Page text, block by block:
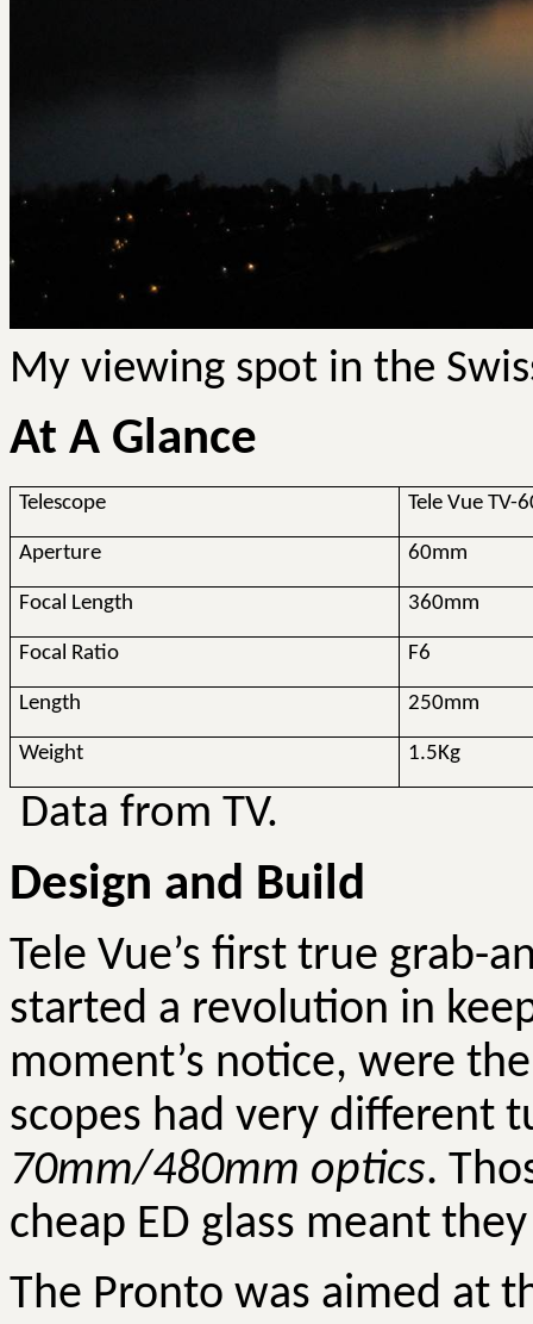
My viewing spot in the
At A Glance
Telescope Tele Vue TV-
Aperture 60mm
Focal Length 360mm
Focal Ratio F6
Length 250mm
Weight 1.5Kg
Data from TV.
Design and Build
Tele Vue’s first true grab-
started a revolution in
moment’s notice, were
scopes had very different
70mm/480mm optics.
cheap ED glass meant
The Pronto was aimed at